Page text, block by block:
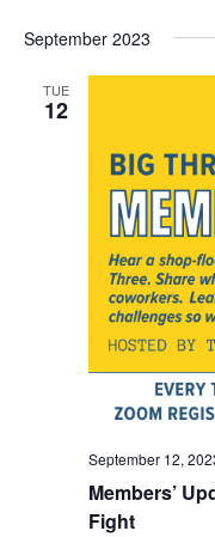
September 2023
TUE
12
September 12,
Members’
Fight